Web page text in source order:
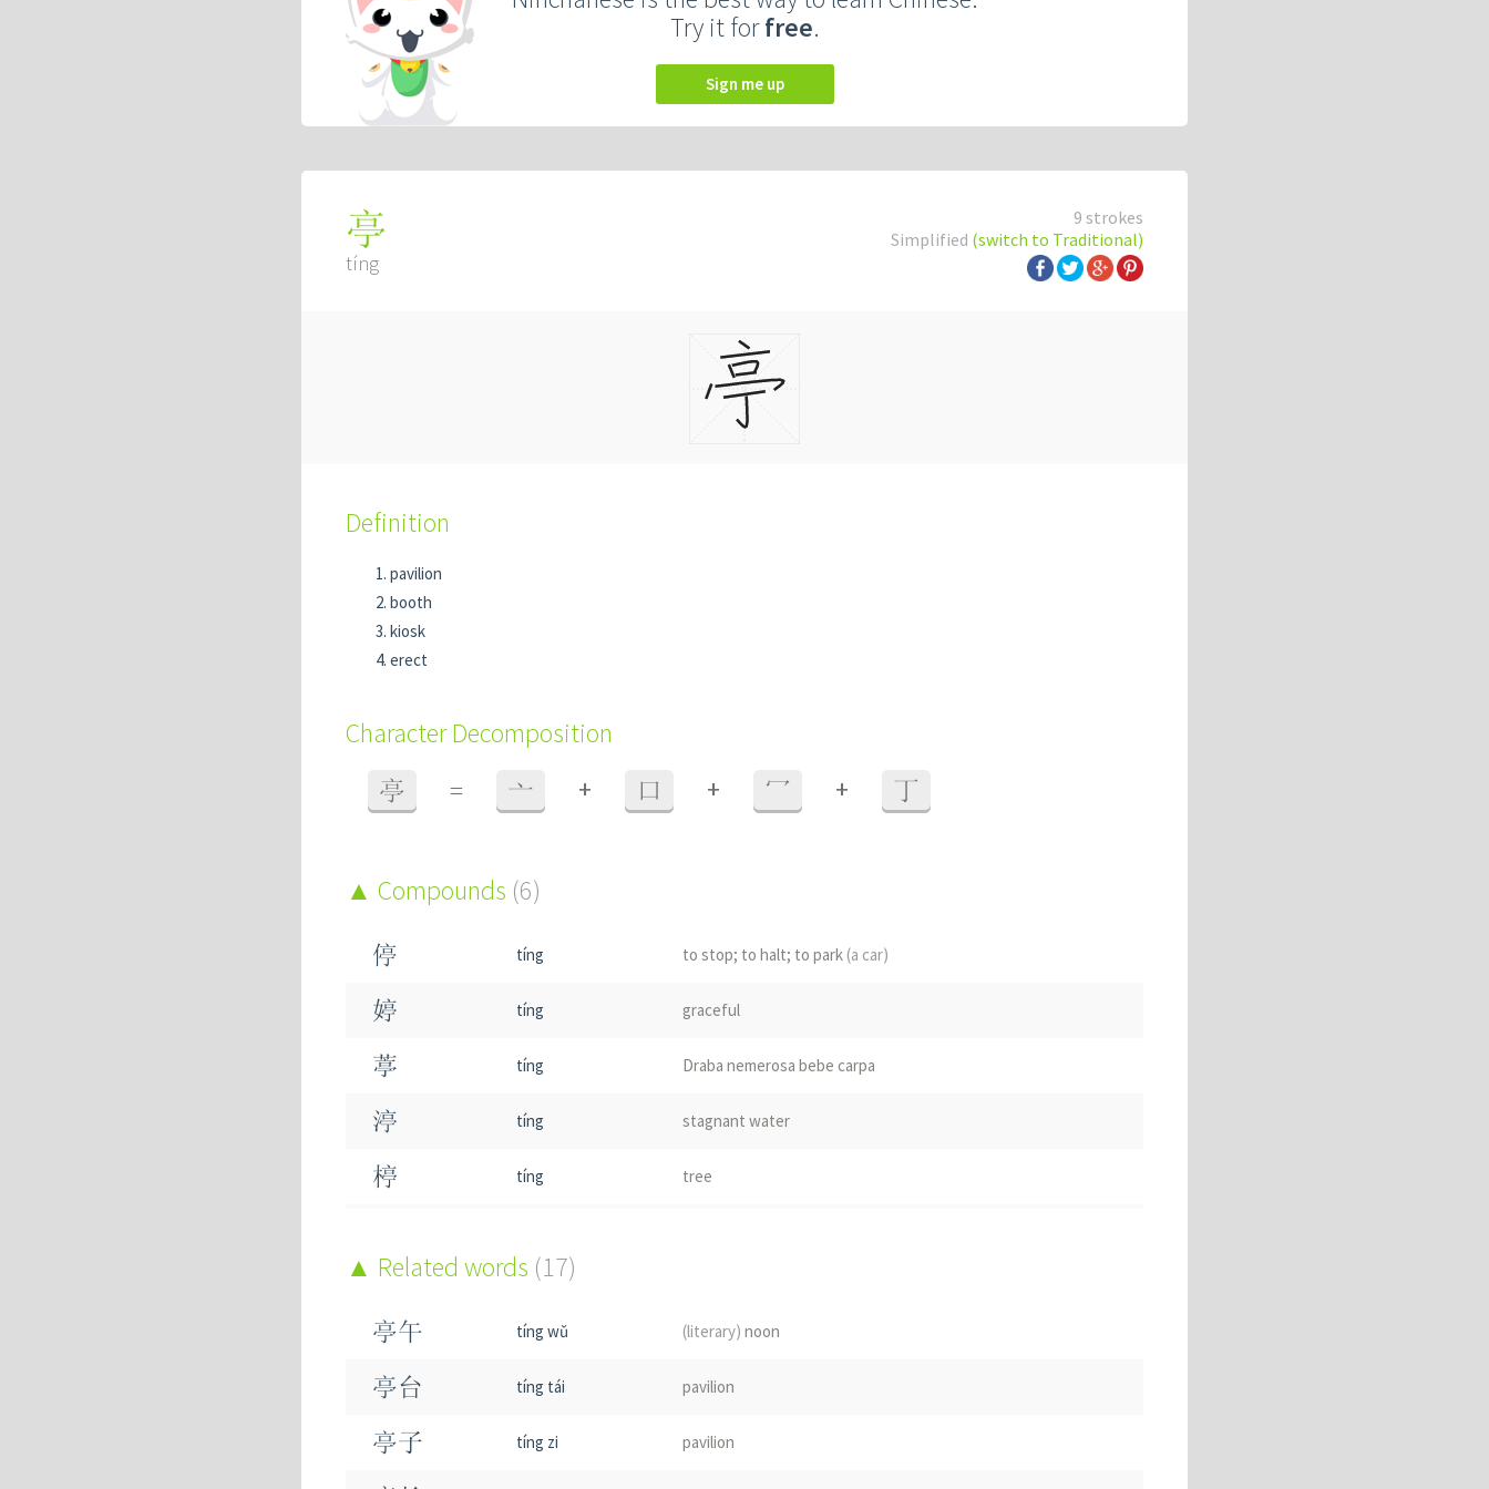
Try it forfree.
Sign me up
9 strokes
Simplified (switch to Traditional)
亭
tíng
Definition
pavilion
booth
kiosk
erect
Character Decomposition
亭 = 亠 + 口 + 冖 + 丁
Compounds (6)
停 tíng to stop; to halt; to park (a car)
婷 tíng graceful
葶 tíng Draba nemerosa bebe carpa
渟 tíng stagnant water
楟 tíng tree
Related words (17)
亭午 tíng wǔ (literary) noon
亭台 tíng tái pavilion
亭子 tíng zi pavilion